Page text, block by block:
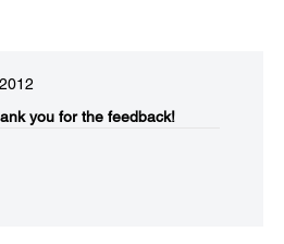
you for the feedback!